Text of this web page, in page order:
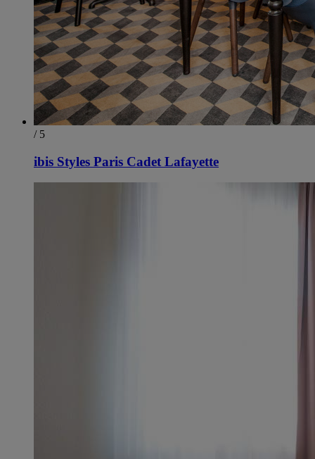
/ 5
ibis Styles Paris Cadet Lafayette